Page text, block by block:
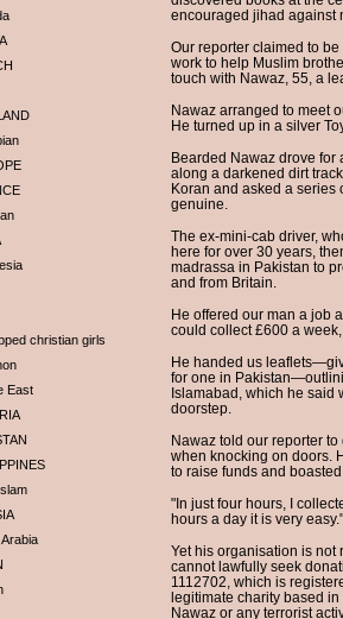
christian girls
East
encouraged jihad against
Our reporter claimed to
work to help Muslim
touch with Nawaz, 55, a
Nawaz arranged to meet
He turned up in a silver
Bearded Nawaz drove for
along a darkened dirt
Koran and asked a series
genuine.
The ex-mini-cab driver,
here for over 30 years,
madrassa in Pakistan to
and from Britain.
He offered our man a job
could collect £600 a
He handed us
for one in
Islamabad, which he said
doorstep.
Nawaz told our reporter
when knocking on doors.
to raise funds and
"In just four hours, I
hours a day it is very easy."
Yet his organisation is not
cannot lawfully seek
1112702, which is
legitimate charity based
Nawaz or any terrorist